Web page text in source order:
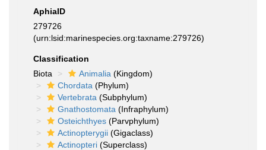
AphiaID
279726
(urn:lsid:marinespecies.org:taxname:279726)
Classification
Biota
Animalia (Kingdom)
Chordata (Phylum)
Vertebrata (Subphylum)
Gnathostomata (Infraphylum)
Osteichthyes (Parvphylum)
Actinopterygii (Gigaclass)
Actinopteri (Superclass)